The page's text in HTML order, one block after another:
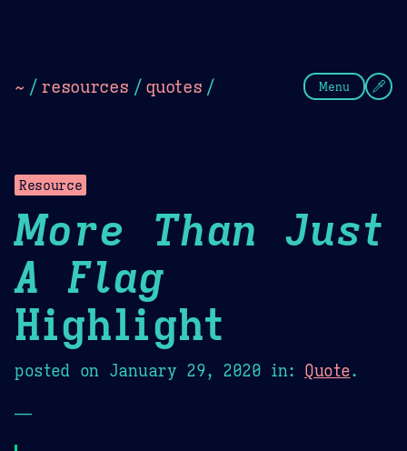
~ / resources / quotes / Menu
Resource
More Than Just
A Flag
Highlight
posted on January 29, 2020 in: Quote.
—